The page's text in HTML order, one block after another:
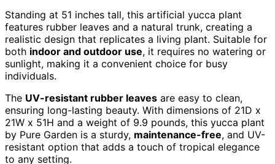
Standing at 51 inches tall, this artificial yucca plant
features rubber leaves and a natural trunk, creating a
realistic design that replicates a living plant. Suitable for
both indoor and outdoor use, it requires no watering or
sunlight, making it a convenient choice for busy
individuals.
The UV-resistant rubber leaves are easy to clean,
ensuring long-lasting beauty. With dimensions of 21D x
21W x 51H and a weight of 9.9 pounds, this yucca plant
by Pure Garden is a sturdy, maintenance-free, and UV-
resistant option that adds a touch of tropical elegance
to any setting.